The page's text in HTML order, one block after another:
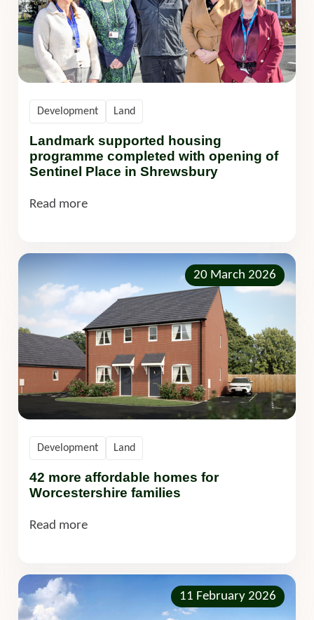
Landmark supported housing
programme completed with opening of
Sentinel Place in Shrewsbury
Development Land
Read more
20 March 2026
42 more affordable homes for
Worcestershire families
Development Land
Read more
11 February 2026